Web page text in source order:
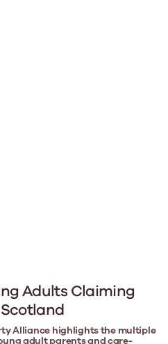
Adults Claiming
Alliance highlights the multiple
adult parents and care-